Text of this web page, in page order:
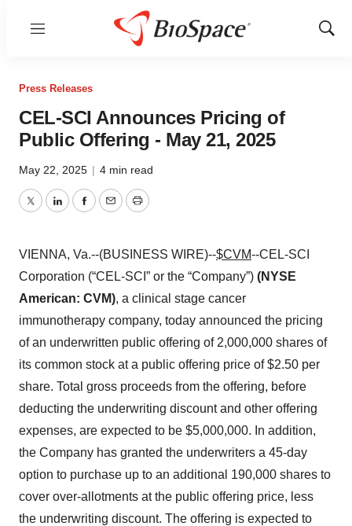
Menu
Show
Press Releases
CEL-SCI Announces Pricing of
Public Offering - May 21, 2025
May 22, 2025 | 4 min read
TwitterLinkedInFacebook
EmailPrint
VIENNA, Va.--(BUSINESS WIRE)--$CVM--CEL-SCI
Corporation (“CEL-SCI” or the “Company”) (NYSE
American: CVM), a clinical stage cancer
immunotherapy company, today announced the pricing
of an underwritten public offering of 2,000,000 shares of
its common stock at a public offering price of $2.50 per
share. Total gross proceeds from the offering, before
deducting the underwriting discount and other offering
expenses, are expected to be $5,000,000. In addition,
the Company has granted the underwriters a 45-day
option to purchase up to an additional 190,000 shares to
cover over-allotments at the public offering price, less
the underwriting discount. The offering is expected to